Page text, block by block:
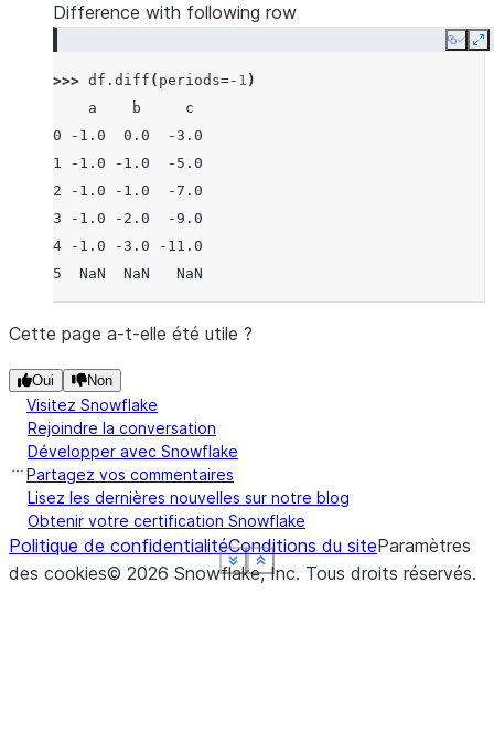
Show less
See more
Show less
See more
Show less
See more
Show less
See more
Difference with following row
Copy
>>> df . diff ( periods=- 1 )
    a    b     c
0 -1.0  0.0  -3.0
1 -1.0 -1.0  -5.0
2 -1.0 -1.0  -7.0
3 -1.0 -2.0  -9.0
4 -1.0 -3.0 -11.0
5  NaN  NaN   NaN
Show less
See more
Cette page a-t-elle été utile ?
Oui Non
Visitez Snowflake
Rejoindre la conversation
Développer avec Snowflake
Partagez vos commentaires
Lisez les dernières nouvelles sur notre blog
Obtenir votre certification Snowflake
Politique de confidentialitéConditions du siteParamètres
des cookies© 2026 Snowflake, Inc. Tous droits réservés.